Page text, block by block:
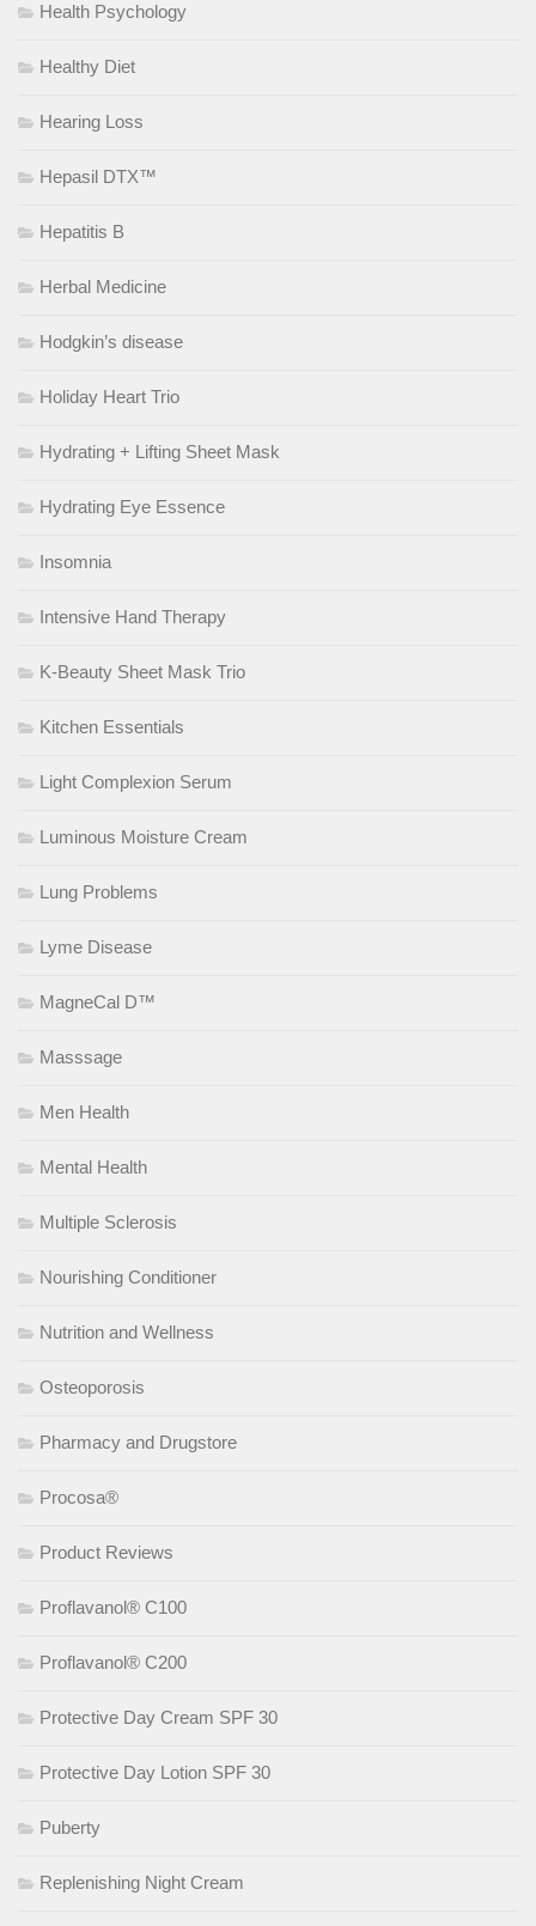
Health Psychology
Healthy Diet
Hearing Loss
Hepasil DTX™
Hepatitis B
Herbal Medicine
Hodgkin’s disease
Holiday Heart Trio
Hydrating + Lifting Sheet Mask
Hydrating Eye Essence
Insomnia
Intensive Hand Therapy
K-Beauty Sheet Mask Trio
Kitchen Essentials
Light Complexion Serum
Luminous Moisture Cream
Lung Problems
Lyme Disease
MagneCal D™
Masssage
Men Health
Mental Health
Multiple Sclerosis
Nourishing Conditioner
Nutrition and Wellness
Osteoporosis
Pharmacy and Drugstore
Procosa®
Product Reviews
Proflavanol® C100
Proflavanol® C200
Protective Day Cream SPF 30
Protective Day Lotion SPF 30
Puberty
Replenishing Night Cream